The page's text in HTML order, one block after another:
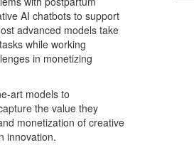
AI chatbots to support
advanced models take
while working
in monetizing
art models to
the value they
monetization of creative
innovation.